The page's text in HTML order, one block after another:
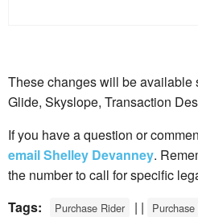
These changes will be available
Glide, Skyslope, Transaction
If you have a question or
email Shelley Devanney.
the number to call for specific
Tags:
Purchase Rider | |